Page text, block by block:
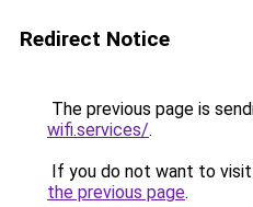
Redirect Notice
The previous page is
wifi.services/.
If you do not want to
the previous page.